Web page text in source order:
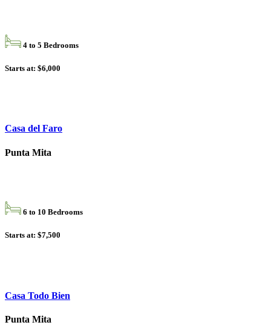
4 to 5 Bedrooms
Starts at: $6,000
Casa del Faro
Punta Mita
6 to 10 Bedrooms
Starts at: $7,500
Casa Todo Bien
Punta Mita